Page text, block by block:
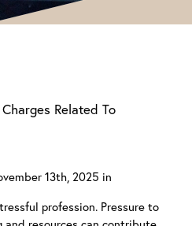
Related To
13th, 2025 in
profession. Pressure to